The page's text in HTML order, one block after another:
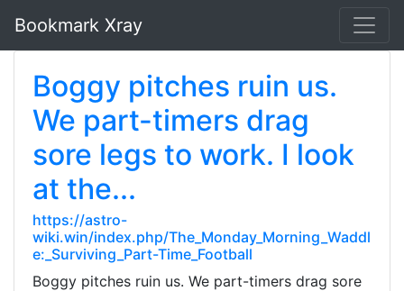
Bookmark Xray
Boggy pitches ruin us.
We part-timers drag
sore legs to work. I look
at the...
https://astro-
wiki.win/index.php/The_Monday_Morning_Waddl
e:_Surviving_Part-Time_Football
Boggy pitches ruin us. We part-timers drag sore